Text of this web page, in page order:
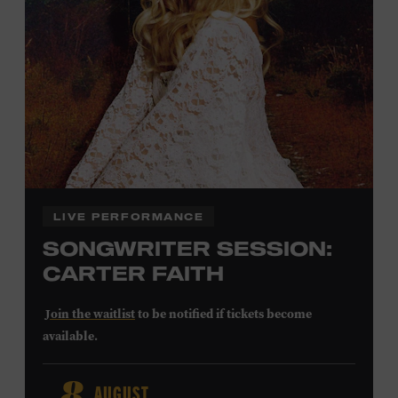
Community Countsor inquire at the Museum Box
Family Programs Presented by:
LIVE PERFORMANCE
SONGWRITER SESSION:
CARTER FAITH
Join the waitlistto be notified if tickets become
available.
AUGUST